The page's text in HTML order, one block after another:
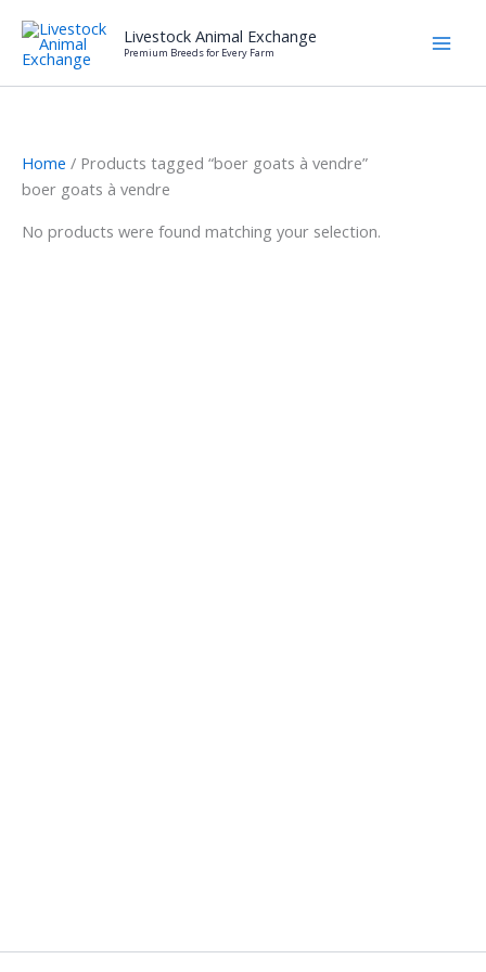
content
Livestock Animal Exchange
Premium Breeds for Every Farm
Home / Products tagged “boer goats à vendre”
boer goats à vendre
No products were found matching your selection.